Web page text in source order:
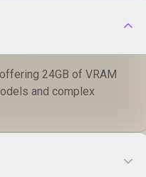
24GB of VRAM
and complex